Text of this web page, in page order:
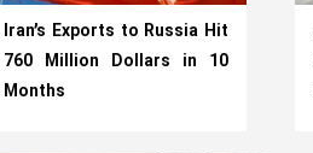
Iran’s Exports to Russia Hit
760 Million Dollars in 10
Months